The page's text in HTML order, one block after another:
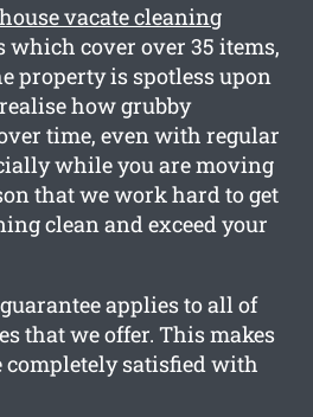
house vacate cleaning
which cover over 35 items,
property is spotless upon
how grubby
time, even with regular
while you are moving
that we work hard to get
clean and exceed your
applies to all of
that we offer. This makes
completely satisfied with